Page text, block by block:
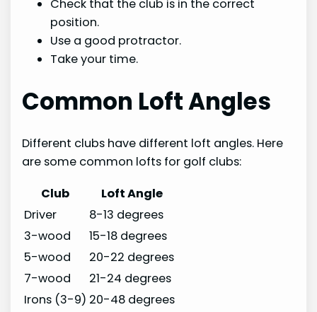
Check that the club is in the correct
position.
Use a good protractor.
Take your time.
Common Loft Angles
Different clubs have different loft angles. Here
are some common lofts for golf clubs:
Club
Loft Angle
Driver
8-13 degrees
3-wood
15-18 degrees
5-wood
20-22 degrees
7-wood
21-24 degrees
Irons (3-9) 20-48 degrees